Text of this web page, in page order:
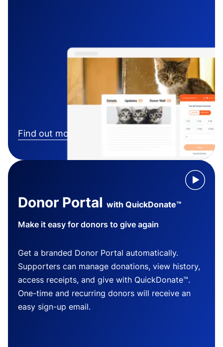
Find out more
Donor Portal with QuickDonate™
Make it easy for donors to give again
Get a branded Donor Portal automatically.
Supporters can manage donations, view history,
access receipts, and give with QuickDonate™.
One-time and recurring donors will receive an
easy sign-up email.